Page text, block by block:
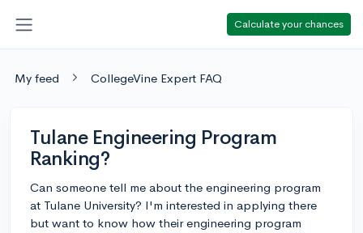
Calculate your chances
My feed CollegeVine Expert FAQ
Tulane Engineering Program
Ranking?
Can someone tell me about the engineering program
at Tulane University? I'm interested in applying there
but want to know how their engineering program